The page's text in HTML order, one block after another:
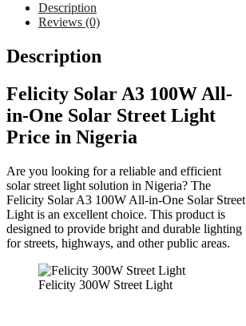
Description
Reviews (0)
Description
Felicity Solar A3 100W All-
in-One Solar Street Light
Price in Nigeria
Are you looking for a reliable and efficient
solar street light solution in Nigeria? The
Felicity Solar A3 100W All-in-One Solar Street
Light is an excellent choice. This product is
designed to provide bright and durable lighting
for streets, highways, and other public areas.
Felicity 300W Street Light